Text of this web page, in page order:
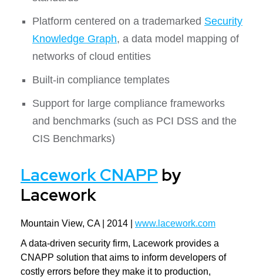
Platform centered on a trademarked Security
Knowledge Graph, a data model mapping of
networks of cloud entities
Built-in compliance templates
Support for large compliance frameworks
and benchmarks (such as PCI DSS and the
CIS Benchmarks)
Lacework CNAPP by
Lacework
Mountain View, CA | 2014 | www.lacework.com
A data-driven security firm, Lacework provides a
CNAPP solution that aims to inform developers of
costly errors before they make it to production,